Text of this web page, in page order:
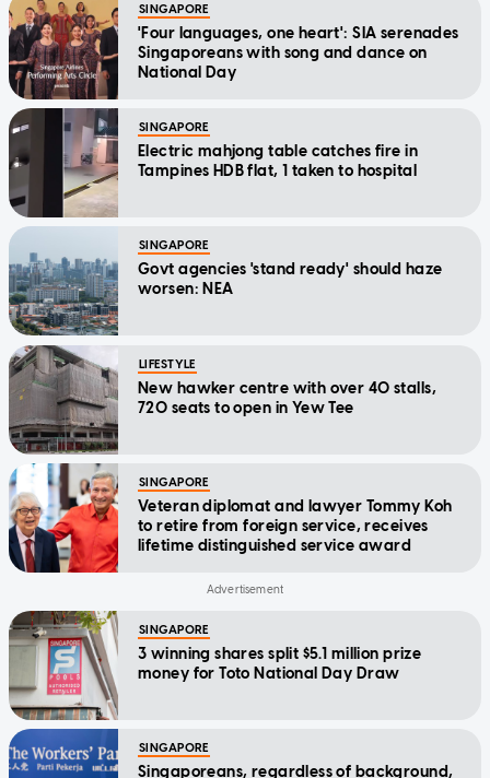
SINGAPORE
'Four languages, one heart': SIA serenades
Singaporeans with song and dance on
National Day
SINGAPORE
Electric mahjong table catches fire in
Tampines HDB flat, 1 taken to hospital
SINGAPORE
Govt agencies 'stand ready' should haze
worsen: NEA
LIFESTYLE
New hawker centre with over 40 stalls,
720 seats to open in Yew Tee
SINGAPORE
Veteran diplomat and lawyer Tommy Koh
to retire from foreign service, receives
lifetime distinguished service award
SINGAPORE
3 winning shares split $5.1 million prize
money for Toto National Day Draw
SINGAPORE
Singaporeans, regardless of background,